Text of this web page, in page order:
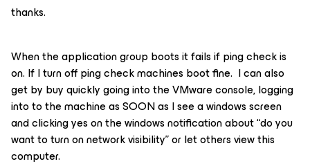
thanks.
When the application group boots it fails if ping check is
on. If I turn off ping check machines boot fine. I can also
get by buy quickly going into the VMware console, logging
into to the machine as SOON as I see a windows screen
and clicking yes on the windows notification about “do you
want to turn on network visibility” or let others view this
computer.